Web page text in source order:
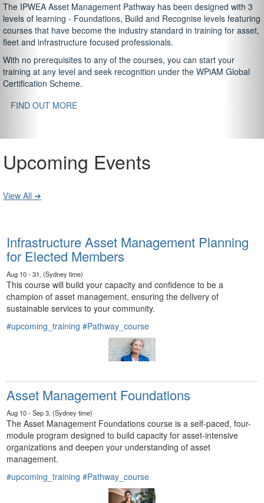
The IPWEA Asset Management Pathway has been designed with 3
levels of learning - Foundations, Build and Recognise levels featuring
courses that have become the industry standard in training for asset,
fleet and infrastructure focused professionals.
With no prerequisites to any of the courses, you can start your
training at any level and seek recognition under the WPiAM Global
Certification Scheme.
FIND OUT MORE
Upcoming Events
View All ➔
Infrastructure Asset Management Planning
for Elected Members
Aug 10 - 31, (Sydney time)
This course will build your capacity and confidence to be a
champion of asset management, ensuring the delivery of
sustainable services to your community.
#upcoming_training #Pathway_course
Asset Management Foundations
Aug 10 - Sep 3, (Sydney time)
The Asset Management Foundations course is a self-paced, four-
module program designed to build capacity for asset-intensive
organizations and deepen your understanding of asset
management.
#upcoming_training #Pathway_course